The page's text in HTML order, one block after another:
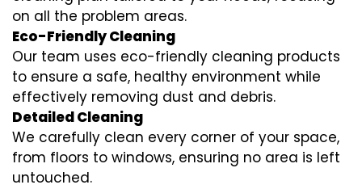
on all the problem areas.
Eco-Friendly Cleaning
Our team uses eco-friendly cleaning products
to ensure a safe, healthy environment while
effectively removing dust and debris.
Detailed Cleaning
We carefully clean every corner of your space,
from floors to windows, ensuring no area is left
untouched.